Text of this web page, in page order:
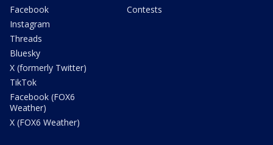
Facebook
Instagram
Threads
Bluesky
X (formerly Twitter)
TikTok
Facebook (FOX6
Weather)
X (FOX6 Weather)
Contests